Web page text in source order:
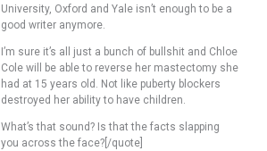
University, Oxford and Yale isn’t enough to be a
good writer anymore.
I’m sure it’s all just a bunch of bullshit and Chloe
Cole will be able to reverse her mastectomy she
had at 15 years old. Not like puberty blockers
destroyed her ability to have children.
What’s that sound? Is that the facts slapping
you across the face?[/quote]